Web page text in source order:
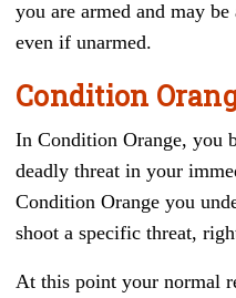
you are armed and may
even if unarmed.
Condition
In Condition Orange, you
deadly threat in your
Condition Orange you
shoot a specific threat,
At this point your normal